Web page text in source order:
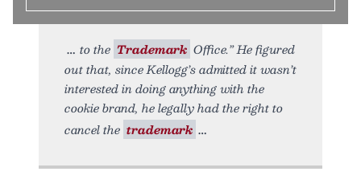
to the Trademark Office.” He figured
out that, since Kellogg’s admitted it wasn’t
interested in doing anything with the
cookie brand, he legally had the right to
cancel the trademark